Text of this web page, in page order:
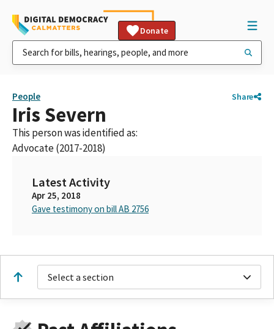
Donate
People Share
Iris Severn
This person was identified as:
Advocate (2017-2018)
Latest Activity
Apr 25, 2018
Gave testimony on bill AB 2756
Select a section